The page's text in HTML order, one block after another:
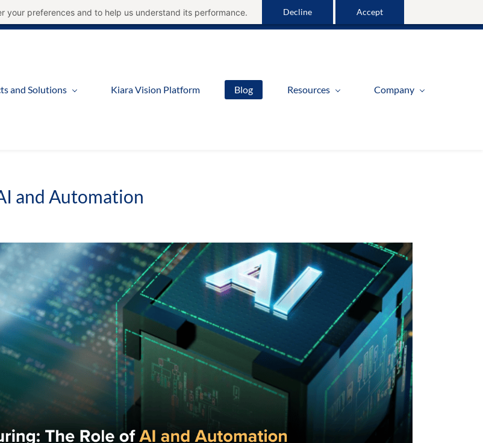
your preferences and to help us understand its performance. Decline Accept
and Solutions Kiara Vision Platform Blog Resources Company
and Automation